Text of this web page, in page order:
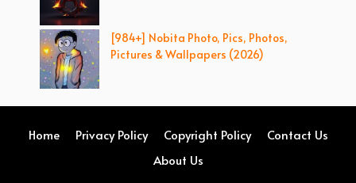
[984+] Nobita Photo, Pics, Photos,
Pictures & Wallpapers (2026)
Home Privacy Policy Copyright Policy
Contact Us
About Us